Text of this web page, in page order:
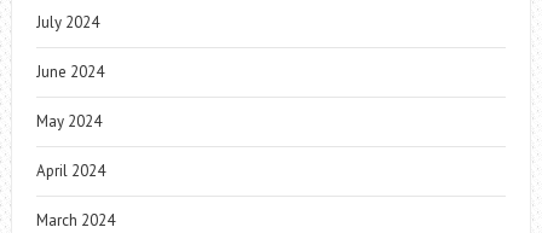
July 2024
June 2024
May 2024
April 2024
March 2024